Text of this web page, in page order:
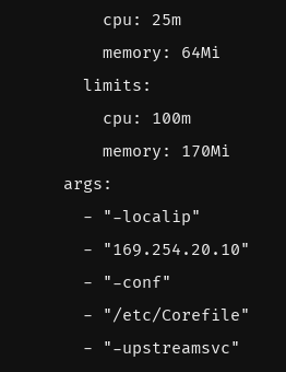
cpu :
25m
memory :
64Mi
limits :
cpu :
100m
memory :
170Mi
args :
-
"-localip"
-
"169.254.20.10"
-
"-conf"
-
"/etc/Corefile"
-
"-upstreamsvc"